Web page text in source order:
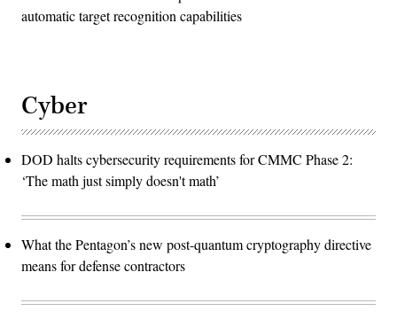
automatic target recognition capabilities
Cyber
DOD halts cybersecurity requirements for CMMC Phase 2:
‘The math just simply doesn't math’
What the Pentagon’s new post-quantum cryptography directive
means for defense contractors